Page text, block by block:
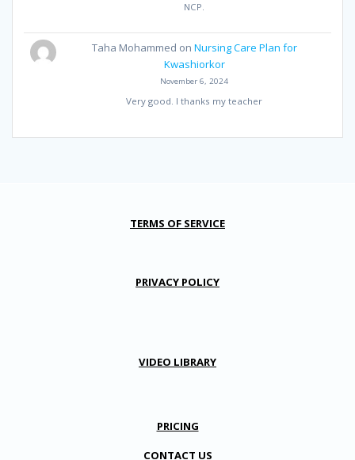
NCP.
Taha Mohammed on Nursing Care Plan for
Kwashiorkor
November 6, 2024
Very good. I thanks my teacher
TERMS OF SERVICE
PRIVACY POLICY
VIDEO LIBRARY
PRICING
CONTACT US